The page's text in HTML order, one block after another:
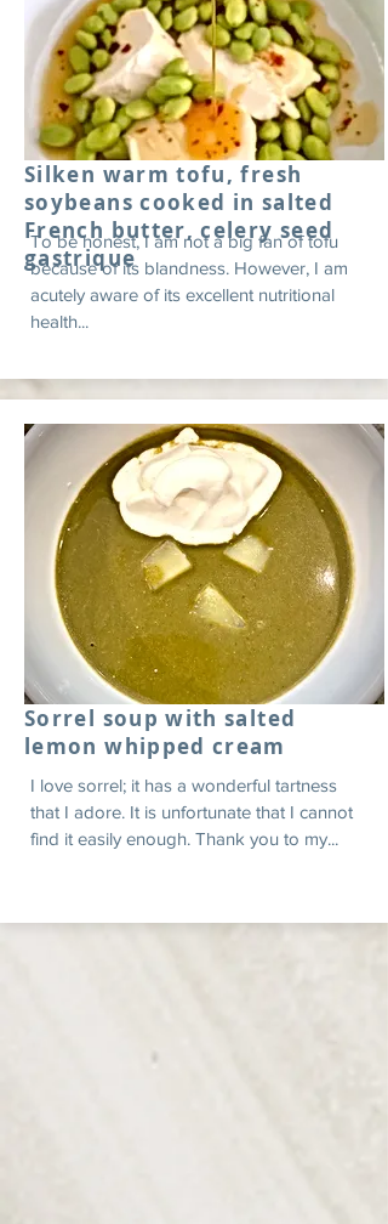
Silken warm tofu, fresh
soybeans cooked in salted
French butter, celery seed
gastrique
To be honest, I am not a big fan of tofu
because of its blandness. However, I am
acutely aware of its excellent nutritional
health...
Sorrel soup with salted
lemon whipped cream
I love sorrel; it has a wonderful tartness
that I adore. It is unfortunate that I cannot
find it easily enough. Thank you to my...